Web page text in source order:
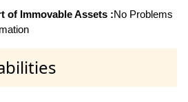
of Immovable Assets :No Problems